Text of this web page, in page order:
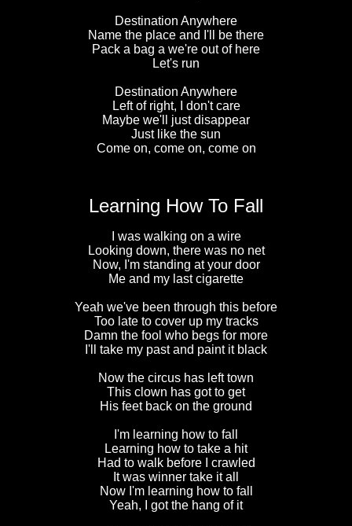
Destination Anywhere
Name the place and I'll be there
Pack a bag a we're out of here
Let's run
Destination Anywhere
Left of right, I don't care
Maybe we'll just disappear
Just like the sun
Come on, come on, come on
Learning How To Fall
I was walking on a wire
Looking down, there was no net
Now, I'm standing at your door
Me and my last cigarette
Yeah we've been through this before
Too late to cover up my tracks
Damn the fool who begs for more
I'll take my past and paint it black
Now the circus has left town
This clown has got to get
His feet back on the ground
I'm learning how to fall
Learning how to take a hit
Had to walk before I crawled
It was winner take it all
Now I'm learning how to fall
Yeah, I got the hang of it